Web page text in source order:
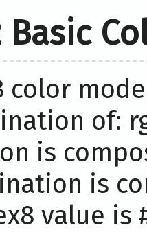
Basic
color
of:
is
is
value is